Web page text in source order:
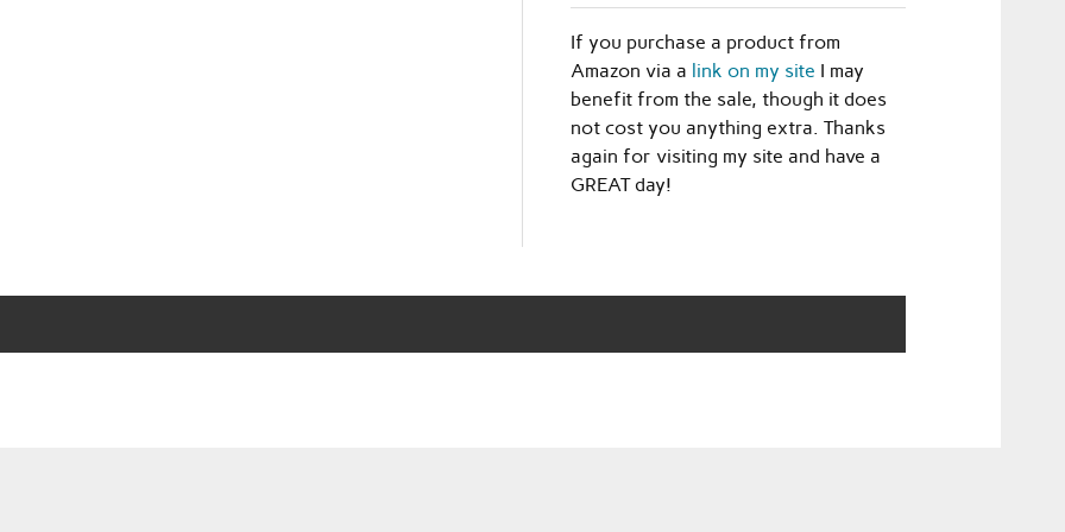
If you purchase a product from
Amazon via a link on my site I may
benefit from the sale, though it does
not cost you anything extra. Thanks
again for visiting my site and have a
GREAT day!